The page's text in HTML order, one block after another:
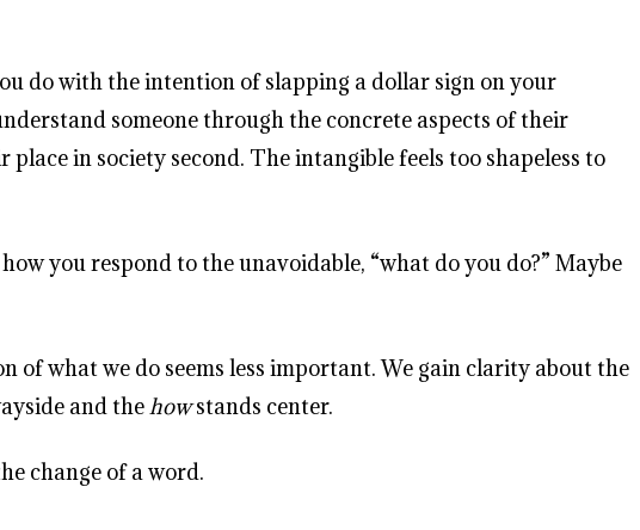
do with the intention of slapping a dollar sign on your
someone through the concrete aspects of their
in society second. The intangible feels too shapeless to
you respond to the unavoidable, “what do you do?” Maybe
of what we do seems less important. We gain clarity about the
and the howstands center.
change of a word.